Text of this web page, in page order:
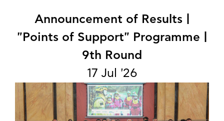
Announcement of Results |
"Points of Support" Programme |
9th Round
17 Jul '26